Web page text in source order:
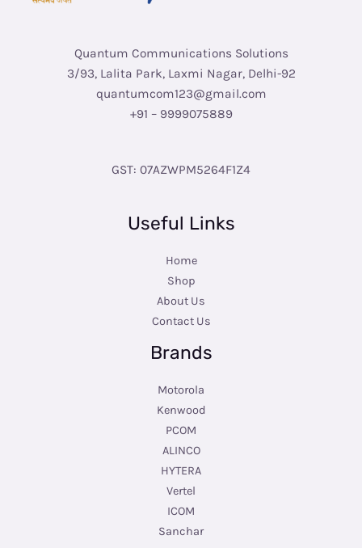
Quantum Communications Solutions
3/93, Lalita Park, Laxmi Nagar, Delhi-92
quantumcom123@gmail.com
+91 – 9999075889
GST: 07AZWPM5264F1Z4
Useful Links
Home
Shop
About Us
Contact Us
Brands
Motorola
Kenwood
PCOM
ALINCO
HYTERA
Vertel
ICOM
Sanchar